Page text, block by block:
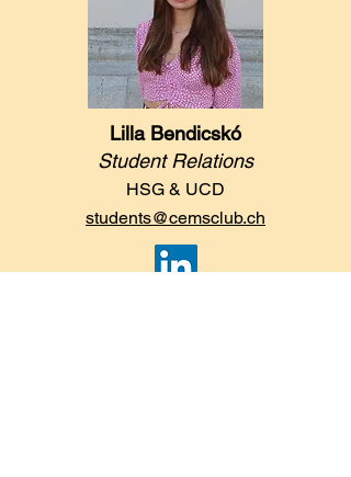
Lilla Bendicskó
Student Relations
HSG & UCD
students@cemsclub.ch